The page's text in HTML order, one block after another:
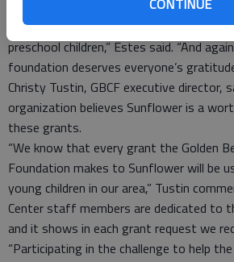
CONTINUE
“This provides just another safety
preschool children,” Estes said. “And
foundation deserves everyone’s
Christy Tustin, GBCF executive director,
organization believes Sunflower is a
these grants.
“We know that every grant the Golden
Foundation makes to Sunflower will be
young children in our area,” Tustin
Center staff members are dedicated to
and it shows in each grant request we
“Participating in the challenge to help